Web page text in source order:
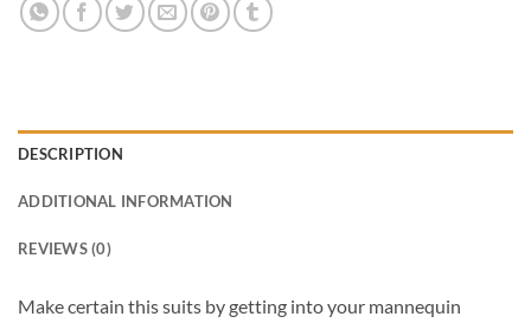
DESCRIPTION
ADDITIONAL INFORMATION
REVIEWS (0)
Make certain this suits by getting into your mannequin